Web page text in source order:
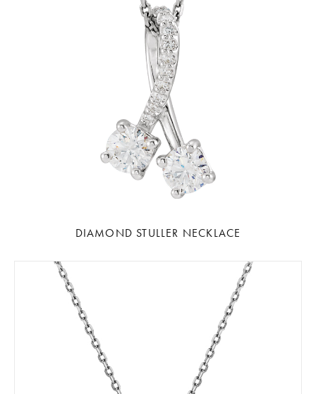
DIAMOND STULLER NECKLACE